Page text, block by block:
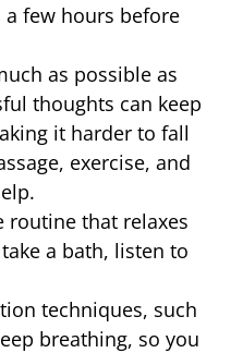
few hours before
as possible as
thoughts can keep
it harder to fall
exercise, and
routine that relaxes
a bath, listen to
techniques, such
breathing, so you